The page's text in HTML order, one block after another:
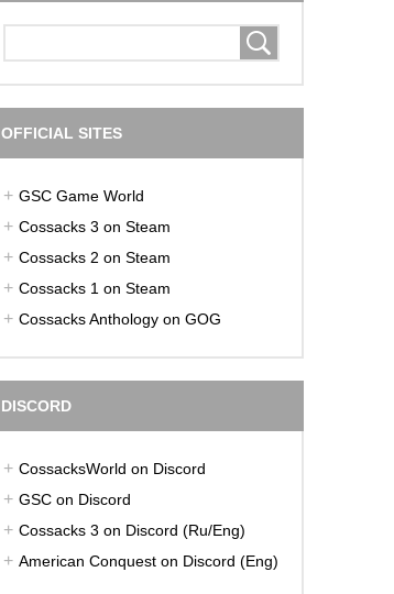
OFFICIAL SITES
GSC Game World
Cossacks 3 on Steam
Cossacks 2 on Steam
Cossacks 1 on Steam
Cossacks Anthology on GOG
DISCORD
CossacksWorld on Discord
GSC on Discord
Cossacks 3 on Discord (Ru/Eng)
American Conquest on Discord (Eng)